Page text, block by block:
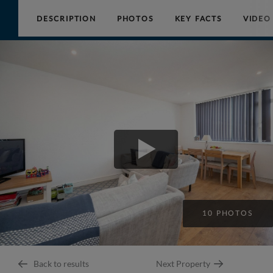
Collinson
Back to results Next Property
10 PHOTOS
DESCRIPTION PHOTOS KEY FACTS VIDEO